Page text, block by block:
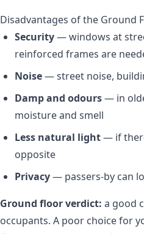
Disadvantages of the Ground
Security— windows at
reinforced frames are
Noise— street noise,
Damp and odours— in
moisture and smell
Less natural light— if
opposite
Privacy— passers-by can
Ground floor verdict: a good
occupants. A poor choice for